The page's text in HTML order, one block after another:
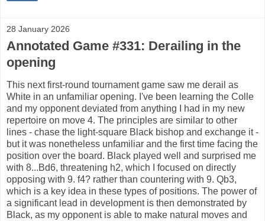
28 January 2026
Annotated Game #331: Derailing in the
opening
This next first-round tournament game saw me derail as
White in an unfamiliar opening. I've been learning the Colle
and my opponent deviated from anything I had in my new
repertoire on move 4. The principles are similar to other
lines - chase the light-square Black bishop and exchange it -
but it was nonetheless unfamiliar and the first time facing the
position over the board. Black played well and surprised me
with 8...Bd6, threatening h2, which I focused on directly
opposing with 9. f4? rather than countering with 9. Qb3,
which is a key idea in these types of positions. The power of
a significant lead in development is then demonstrated by
Black, as my opponent is able to make natural moves and